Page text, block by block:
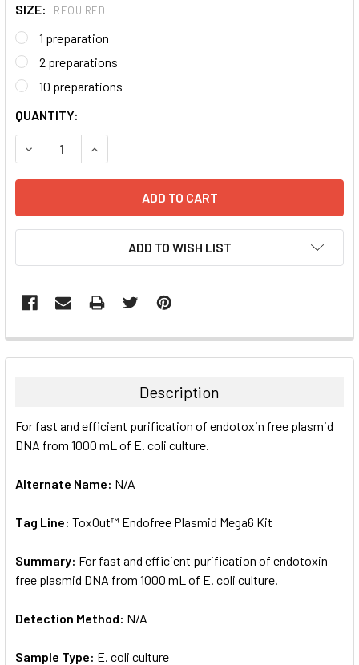
SIZE: REQUIRED
1 preparation
2 preparations
10 preparations
CURRENT
STOCK:
QUANTITY:
DECREASE QUANTITY:INCREASE QUANTITY:
ADD TO WISH LIST
FREQUENTLY
BOUGHT
ALL
SELECTED
Description
For fast and efficient purification of endotoxin free plasmid
DNA from 1000 mL of E. coli culture.
Alternate Name: N/A
Tag Line: ToxOut™ Endofree Plasmid Mega6 Kit
Summary: For fast and efficient purification of endotoxin
free plasmid DNA from 1000 mL of E. coli culture.
Detection Method: N/A
Sample Type: E. coli culture